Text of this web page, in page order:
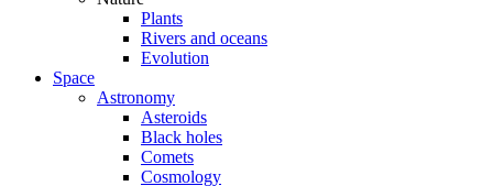
Plants
Rivers and oceans
Evolution
Space
Astronomy
Asteroids
Black holes
Comets
Cosmology